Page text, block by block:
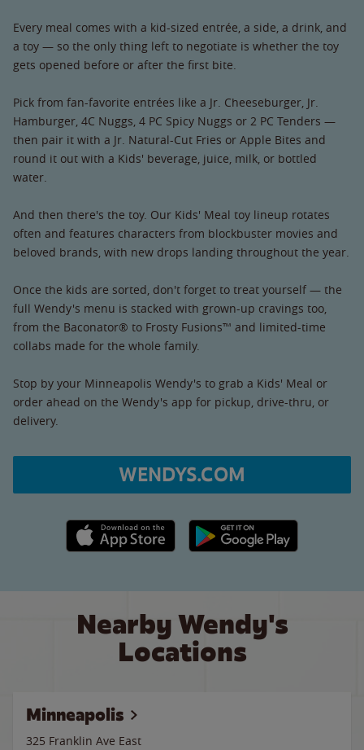
Every meal comes with a kid-sized entrée, a side, a drink, and
a toy — so the only thing left to negotiate is whether the toy
gets opened before or after the first bite.
Pick from fan-favorite entrées like a Jr. Cheeseburger, Jr.
Hamburger, 4C Nuggs, 4 PC Spicy Nuggs or 2 PC Tenders —
then pair it with a Jr. Natural-Cut Fries or Apple Bites and
round it out with a Kids' beverage, juice, milk, or bottled
water.
And then there's the toy. Our Kids' Meal toy lineup rotates
often and features characters from blockbuster movies and
beloved brands, with new drops landing throughout the year.
Once the kids are sorted, don't forget to treat yourself — the
full Wendy's menu is stacked with grown-up cravings too,
from the Baconator® to Frosty Fusions™ and limited-time
collabs made for the whole family.
Stop by your Minneapolis Wendy's to grab a Kids' Meal or
order ahead on the Wendy's app for pickup, drive-thru, or
delivery.
WENDYS.COM
Apple App Store link Google Play link
Nearby Wendy's
Locations
Minneapolis
325 Franklin Ave East